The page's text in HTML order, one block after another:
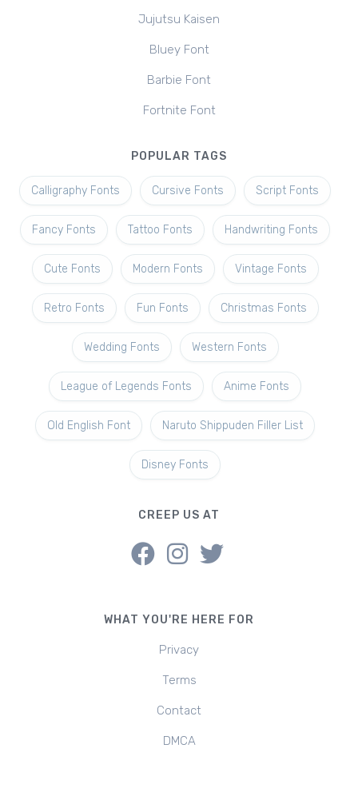
Jujutsu Kaisen
Bluey Font
Barbie Font
Fortnite Font
POPULAR TAGS
Calligraphy Fonts Cursive Fonts Script Fonts
Fancy Fonts Tattoo Fonts Handwriting Fonts
Cute Fonts Modern Fonts Vintage Fonts
Retro Fonts Fun Fonts Christmas Fonts
Wedding Fonts Western Fonts
League of Legends Fonts Anime Fonts
Old English Font Naruto Shippuden Filler List
Disney Fonts
CREEP US AT
WHAT YOU'RE HERE FOR
Privacy
Terms
Contact
DMCA